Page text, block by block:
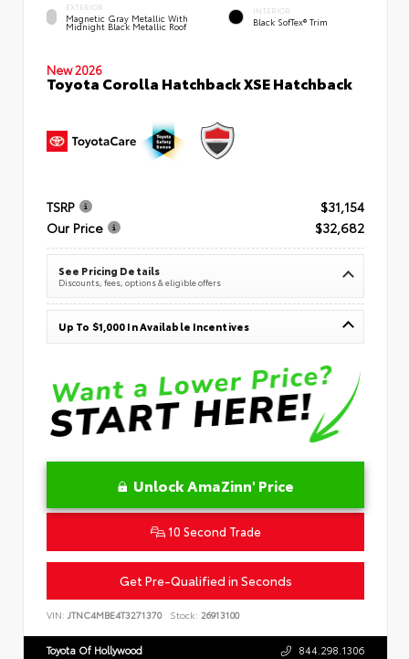
EXTERIOR
Magnetic Gray Metallic With
Midnight Black Metallic Roof
INTERIOR
Black SofTex® Trim
New 2026
Toyota Corolla Hatchback XSE Hatchback
TSRP
$31,154
Our Price
$32,682
See Pricing Details
Discounts, fees, options & eligible offers
Up To $1,000 In Available Incentives
Unlock AmaZinn' Price
10 Second Trade
Get Pre-Qualified in Seconds
VIN: JTNC4MBE4T3271370 Stock: 26913100
Toyota Of Hollywood 844.298.1306